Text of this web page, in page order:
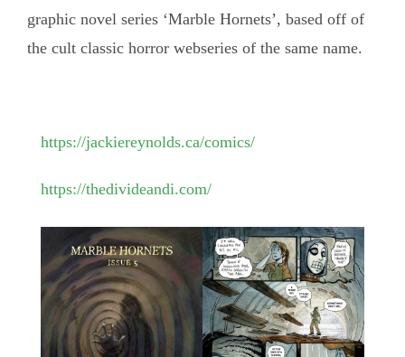
graphic novel series ‘Marble Hornets’, based off of
the cult classic horror webseries of the same name.
https://jackiereynolds.ca/comics/
https://thedivideandi.com/